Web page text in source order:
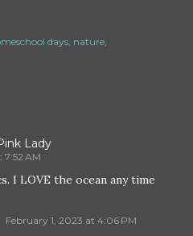
days nature
Lady
7:52 AM
I LOVE the ocean any time
February 1, 2023 at 4:06 PM